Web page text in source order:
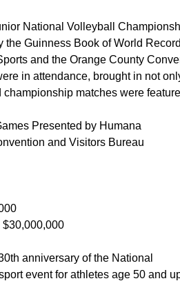
National Volleyball
the Guinness Book of World
and the Orange County
in attendance, brought in not
championship matches were
Presented by Humana
and Visitors Bureau
$30,000,000
anniversary of the National
event for athletes age 50 and